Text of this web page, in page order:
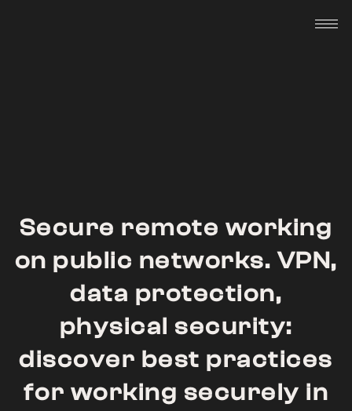
Secure remote working
on public networks. VPN,
data protection,
physical security:
discover best practices
for working securely in